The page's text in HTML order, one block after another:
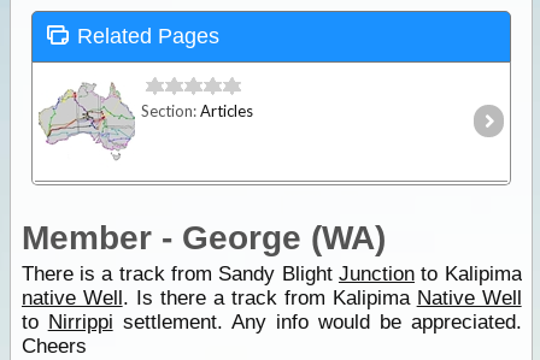
Related Pages
Section:Articles
Member - George (WA)
There is a track from Sandy Blight Junctionto Kalipima
native Well. Is there a track from Kalipima Native Well
to Nirrippi settlement. Any info would be appreciated.
Cheers